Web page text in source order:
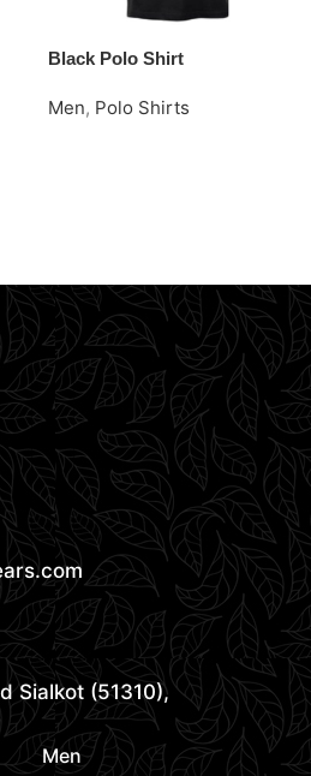
Black Polo Shirt
Men, Polo Shirts
Sialkot (51310),
Men